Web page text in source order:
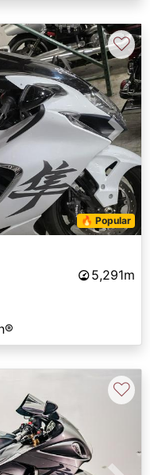
Next
🔥 Popular
♡
5,291m
♡